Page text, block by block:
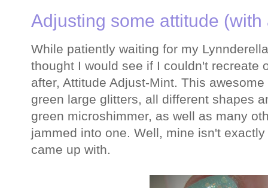
Adjusting some attitude (with
While patiently waiting for my
thought I would see if I couldn't recreate
after, Attitude Adjust-Mint. This
green large glitters, all different shapes
green microshimmer, as well as many
jammed into one. Well, mine isn't
came up with.